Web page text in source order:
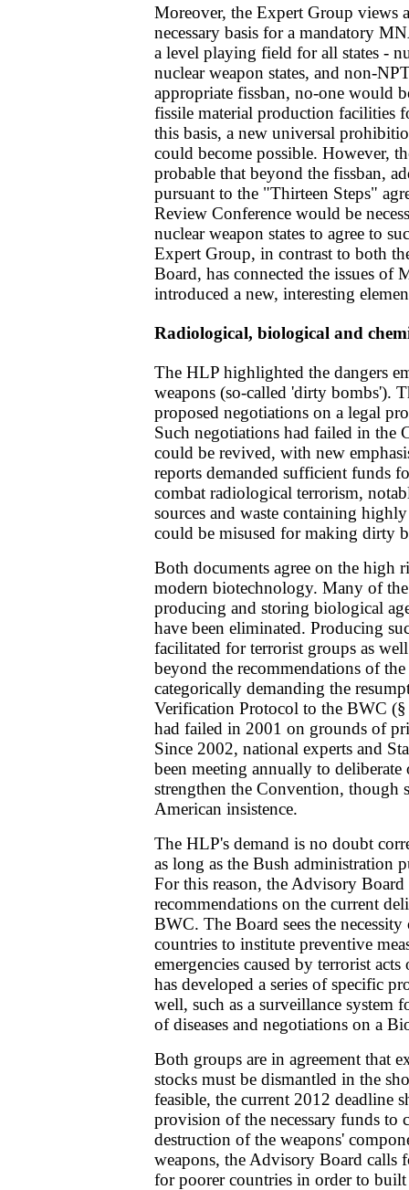
Moreover, the Expert Group views
necessary basis for a mandatory
a level playing field for all states -
nuclear weapon states, and non-
appropriate fissban, no-one would
fissile material production facilities
this basis, a new universal
could become possible. However,
probable that beyond the fissban,
pursuant to the "Thirteen Steps"
Review Conference would be
nuclear weapon states to agree to
Expert Group, in contrast to both
Board, has connected the issues of
introduced a new, interesting
Radiological, biological and
The HLP highlighted the dangers
weapons (so-called 'dirty bombs').
proposed negotiations on a legal
Such negotiations had failed in the
could be revived, with new
reports demanded sufficient funds
combat radiological terrorism,
sources and waste containing
could be misused for making dirty
Both documents agree on the high
modern biotechnology. Many of
producing and storing biological
have been eliminated. Producing
facilitated for terrorist groups as
beyond the recommendations of
categorically demanding the
Verification Protocol to the BWC
had failed in 2001 on grounds of
Since 2002, national experts and
been meeting annually to deliberate
strengthen the Convention,
American insistence.
The HLP's demand is no doubt
as long as the Bush administration
For this reason, the Advisory Board
recommendations on the current
BWC. The Board sees the
countries to institute preventive
emergencies caused by terrorist
has developed a series of specific
well, such as a surveillance system
of diseases and negotiations on a
Both groups are in agreement that
stocks must be dismantled in the
feasible, the current 2012 deadline
provision of the necessary funds to
destruction of the weapons'
weapons, the Advisory Board calls
for poorer countries in order to built